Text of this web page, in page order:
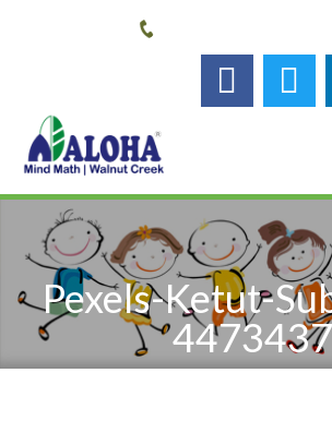
Pexels-Ketut-
4473437